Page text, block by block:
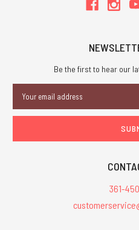
Be the first to hear our
Address
361-